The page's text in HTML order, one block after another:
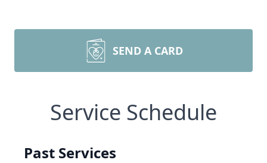
SEND A CARD
Service Schedule
Past Services